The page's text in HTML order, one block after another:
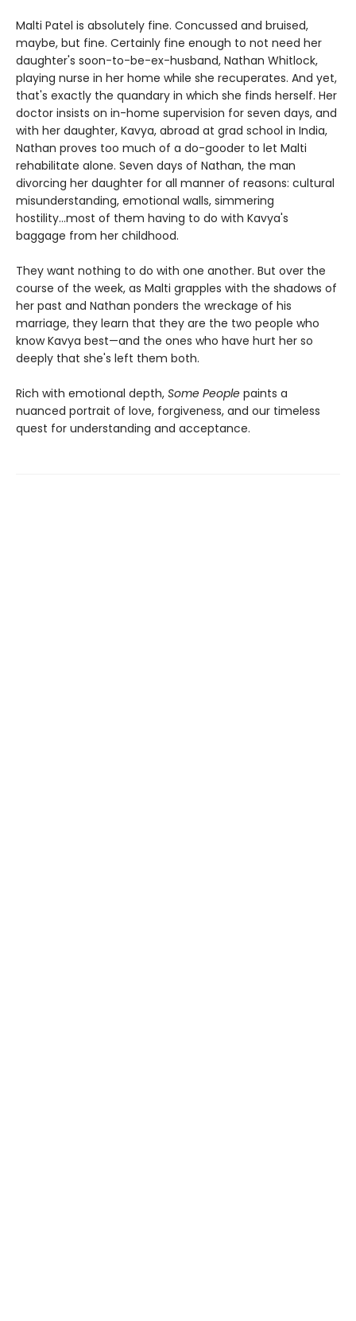
Malti Patel is absolutely fine. Concussed and bruised,
maybe, but fine. Certainly fine enough to not need her
daughter's soon-to-be-ex-husband, Nathan Whitlock,
playing nurse in her home while she recuperates. And yet,
that's exactly the quandary in which she finds herself. Her
doctor insists on in-home supervision for seven days, and
with her daughter, Kavya, abroad at grad school in India,
Nathan proves too much of a do-gooder to let Malti
rehabilitate alone. Seven days of Nathan, the man
divorcing her daughter for all manner of reasons: cultural
misunderstanding, emotional walls, simmering
hostility...most of them having to do with Kavya's
baggage from her childhood.
They want nothing to do with one another. But over the
course of the week, as Malti grapples with the shadows of
her past and Nathan ponders the wreckage of his
marriage, they learn that they are the two people who
know Kavya best—and the ones who have hurt her so
deeply that she's left them both.
Rich with emotional depth, Some People paints a
nuanced portrait of love, forgiveness, and our timeless
quest for understanding and acceptance.